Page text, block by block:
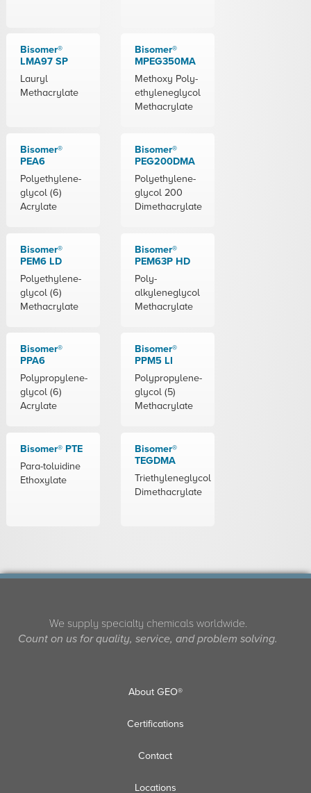
Bisomer®
LMA97 SP
Lauryl
Methacrylate
Bisomer®
MPEG350MA
Methoxy Poly-
ethyleneglycol
Methacrylate
Bisomer®
PEA6
Polyethylene-
glycol (6)
Acrylate
Bisomer®
PEG200DMA
Polyethylene-
glycol 200
Dimethacrylate
Bisomer®
PEM6 LD
Polyethylene-
glycol (6)
Methacrylate
Bisomer®
PEM63P HD
Poly-
alkyleneglycol
Methacrylate
Bisomer®
PPA6
Polypropylene-
glycol (6)
Acrylate
Bisomer®
PPM5 LI
Polypropylene-
glycol (5)
Methacrylate
Bisomer® PTE
Para-toluidine
Ethoxylate
Bisomer®
TEGDMA
Triethyleneglycol
Dimethacrylate
We supply specialty chemicals worldwide.
Count on us for quality, service, and problem solving.
About GEO®
Certifications
Contact
Locations